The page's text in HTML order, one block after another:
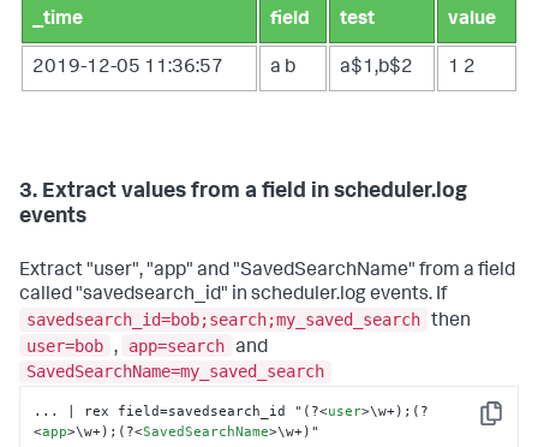
_time field test value
2019-12-05 11:36:57 a b a$1,b$2 1 2
3. Extract values from a field in scheduler.log
events
Extract "user", "app" and "SavedSearchName" from a field
called "savedsearch_id" in scheduler.log events. If
savedsearch_id=bob;search;my_saved_search then
user=bob , app=search and
SavedSearchName=my_saved_search
Copy
... | rex field=savedsearch_id "(?<user>\w+);(?
<app>\w+);(?<SavedSearchName>\w+)"